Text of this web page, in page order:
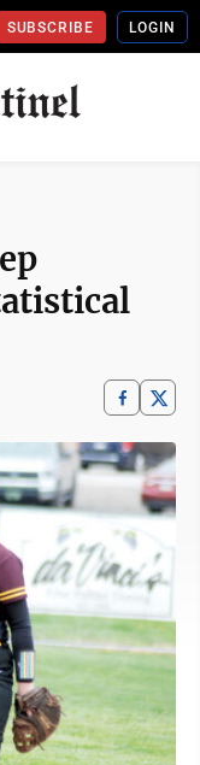
SUBSCRIBE LOGIN